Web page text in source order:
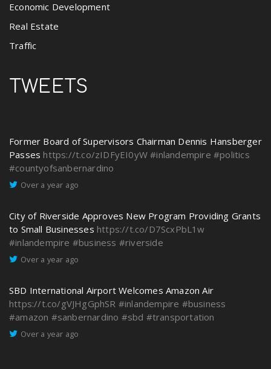
Economic Development
Real Estate
Traffic
TWEETS
Former Board of Supervisors Chairman Dennis Hansberger
Passes https://t.co/zIDFyEI0yW #inlandempire #politics
#countyofsanbernardino
Over a year ago
City of Riverside Approves New Program Providing Grants
to Small Businesses https://t.co/D7ScxPbL1w
#inlandempire #business #riverside
Over a year ago
SBD International Airport Welcomes Amazon Air
https://t.co/gVJHgGphSR #inlandempire #business
#amazon #sanbernardino #sbd #transportation
Over a year ago